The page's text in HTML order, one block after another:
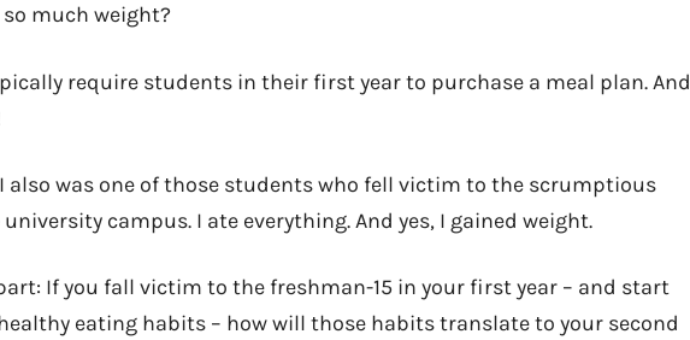
much weight?
require students in their first year to purchase a meal plan. And
I also was one of those students who fell victim to the scrumptious
campus. I ate everything. And yes, I gained weight.
If you fall victim to the freshman-15 in your first year – and start
eating habits – how will those habits translate to your second